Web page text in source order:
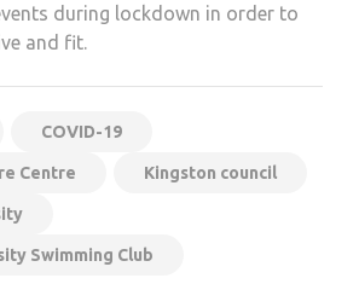
during lockdown in order to
and fit.
COVID-19
Centre Kingston council
Swimming Club